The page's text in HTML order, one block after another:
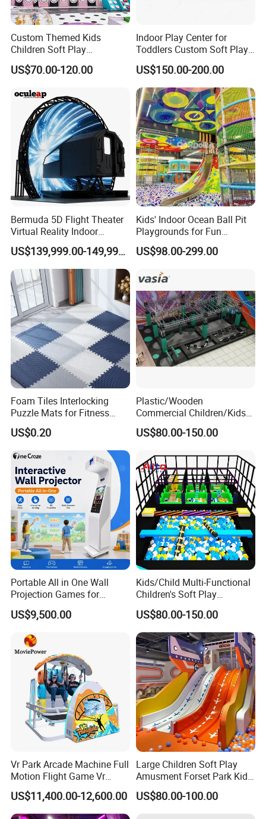
Language Spoken:English,Chinese,Spanish,Russian
Custom Themed Kids
Children Soft Play
Commercial Indoor
Playground by Guangzhou
US$70.00-120.00
Indoor Play Center for
Toddlers Custom Soft Play
Equipment Children's Indoor
Playground
US$150.00-200.00
Bermuda 5D Flight Theater
Virtual Reality Indoor
Playground 12D Flying
Cinema
US$139,999.00-149,999.00
Kids' Indoor Ocean Ball Pit
Playgrounds for Fun
Amusement
US$98.00-299.00
Foam Tiles Interlocking
Puzzle Mats for Fitness
Sport Workout Play
US$0.20
Plastic/Wooden
Commercial Children/Kids
Indoor/Outdoor Soft Park
Playground for Ninja School
US$80.00-150.00
Portable All in One Wall
Projection Games for
Vacation Bible School
Programs
US$9,500.00
Kids/Child Multi-Functional
Children's Soft Play
Amusement Park Slide
Indoor/Outdoor Playground
with Fun Games
US$80.00-150.00
Vr Park Arcade Machine Full
Motion Flight Game Vr
Paraglider Vr Game
Simulator/Machine/Equipm
ent
US$11,400.00-12,600.00
Large Children Soft Play
Amusment Forset Park Kids
Indoor Playground with
Trampoline
US$80.00-100.00